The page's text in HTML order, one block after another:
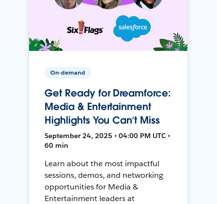
On-demand
Get Ready for Dreamforce:
Media & Entertainment
Highlights You Can’t Miss
September 24, 2025 • 04:00 PM UTC •
60 min
Learn about the most impactful
sessions, demos, and networking
opportunities for Media &
Entertainment leaders at